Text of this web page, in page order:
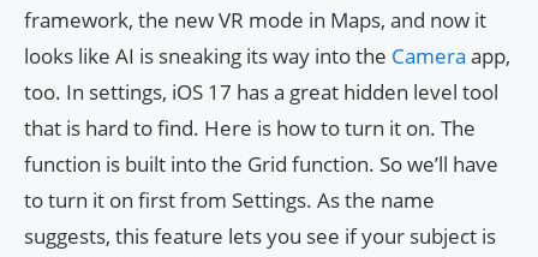
framework, the new VR mode in Maps, and now it
looks like AI is sneaking its way into the Camera app,
too. In settings, iOS 17 has a great hidden level tool
that is hard to find. Here is how to turn it on. The
function is built into the Grid function. So we’ll have
to turn it on first from Settings. As the name
suggests, this feature lets you see if your subject is